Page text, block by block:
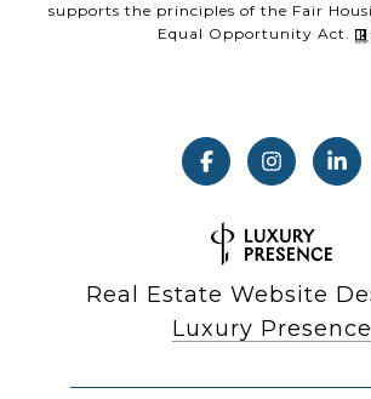
supports the principles of the Fair
Equal Opportunity Act.
Real Estate Website
Luxury Presence